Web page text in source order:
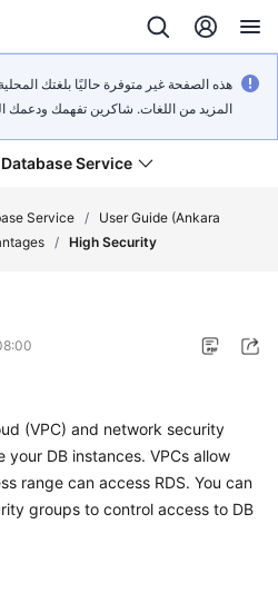
هذه الصفحة غير متوفرة حاليًا بلغتك
المزيد من اللغات. شاكرين تفهمك ودعمك
Service
Service /
User Guide (Ankara
/ High Security
(VPC) and network security
DB instances. VPCs allow
range can access RDS. You can
groups to control access to DB